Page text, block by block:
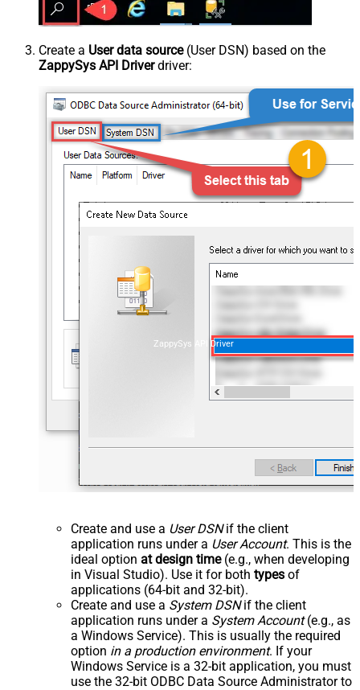
Create a User data source(User DSN) based on the
ZappySys API Driverdriver:
ZappySys API Driver
Create and use a User DSNif the client
application runs under a User Account. This is the
ideal option at design time(e.g., when developing
in Visual Studio). Use it for both types of
applications (64-bit and 32-bit).
Create and use a System DSNif the client
application runs under a System Account(e.g., as
a Windows Service). This is usually the required
option in a production environment. If your
Windows Service is a 32-bit application, you must
use the 32-bit ODBC Data Source Administrator to